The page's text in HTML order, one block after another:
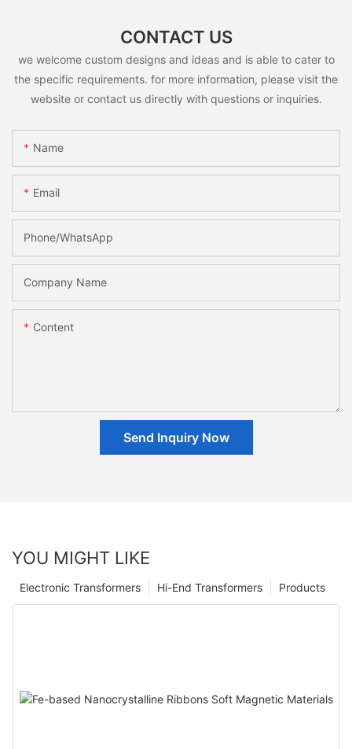
CONTACT US
we welcome custom designs and ideas and is able to cater to
the specific requirements. for more information, please visit the
website or contact us directly with questions or inquiries.
Name
Email
Phone/whatsApp
Company Name
Content
Send Inquiry Now
YOU MIGHT LIKE
Products
Hi-End Transformers
Electronic Transformers